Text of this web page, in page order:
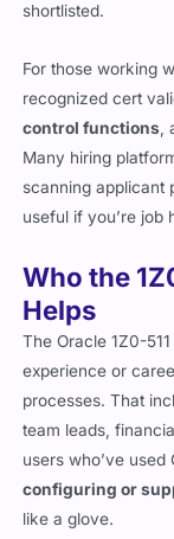
shortlisted.
For those working
recognized cert
control functions,
Many hiring
scanning applicant
useful if you’re job
Who the
Helps
The Oracle 1Z0-
experience or
processes. That
team leads,
users who’ve
configuring or
like a glove.